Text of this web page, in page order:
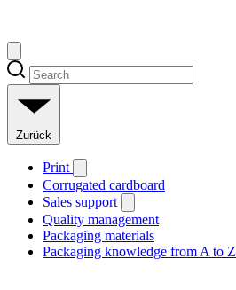
Zurück
Print
Corrugated cardboard
Sales support
Quality management
Packaging materials
Packaging knowledge from A to Z